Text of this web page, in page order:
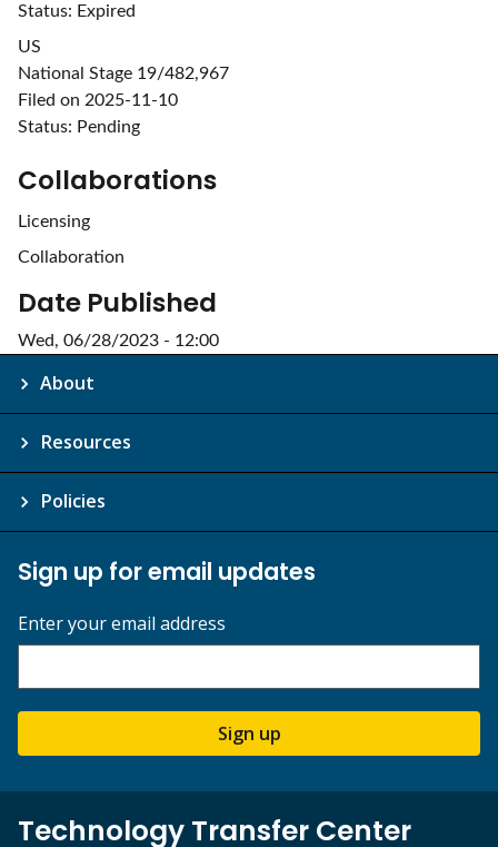
Status: Expired
US
National Stage 19/482,967
Filed on 2025-11-10
Status: Pending
Collaborations
Licensing
Collaboration
Date Published
Wed, 06/28/2023 - 12:00
About
Resources
Policies
Sign up for email updates
Enter your email address
Sign up
Technology Transfer Center